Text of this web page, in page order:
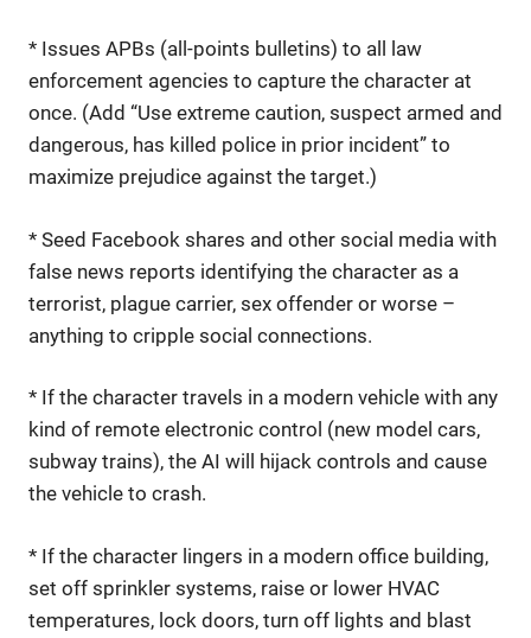
* Issues APBs (all-points bulletins) to all law
enforcement agencies to capture the character at
once. (Add “Use extreme caution, suspect armed and
dangerous, has killed police in prior incident” to
maximize prejudice against the target.)
* Seed Facebook shares and other social media with
false news reports identifying the character as a
terrorist, plague carrier, sex offender or worse –
anything to cripple social connections.
* If the character travels in a modern vehicle with any
kind of remote electronic control (new model cars,
subway trains), the AI will hijack controls and cause
the vehicle to crash.
* If the character lingers in a modern office building,
set off sprinkler systems, raise or lower HVAC
temperatures, lock doors, turn off lights and blast